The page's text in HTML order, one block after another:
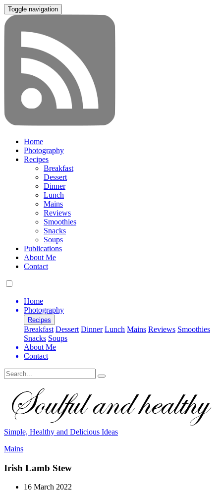
Toggle navigation
Home
Photography
Recipes
Breakfast
Dessert
Dinner
Lunch
Mains
Reviews
Smoothies
Snacks
Soups
Publications
About Me
Contact
Home
Photography
Recipes
Breakfast Dessert Dinner Lunch Mains Reviews Smoothies
Snacks Soups
About Me
Contact
Search
Simple, Healthy and Delicious Ideas
Mains
Irish Lamb Stew
16 March 2022